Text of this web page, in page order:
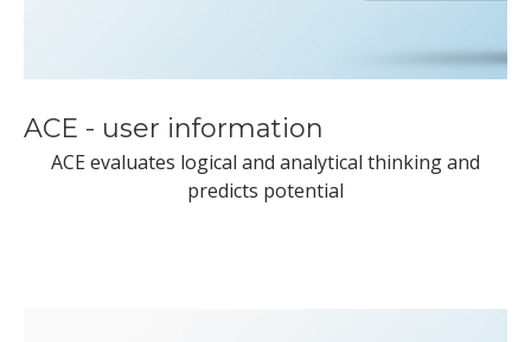
ACE - user information
ACE evaluates logical and analytical thinking and
predicts potential